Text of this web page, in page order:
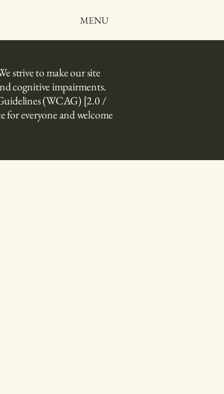
MENU
strive to make our site
cognitive impairments.
(WCAG) [2.0 /
for everyone and welcome